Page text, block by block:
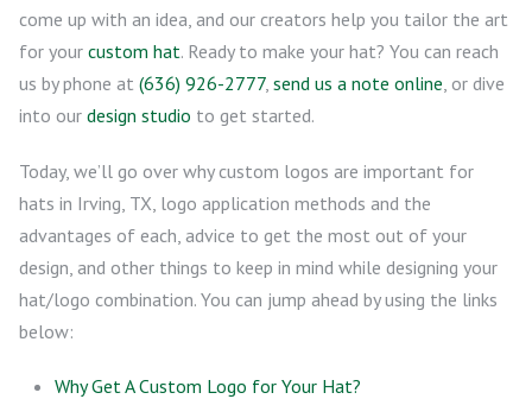
come up with an idea, and our creators help you tailor the art
for your custom hat. Ready to make your hat? You can reach
us by phone at (636) 926-2777, send us a note online, or dive
into our design studio to get started.
Today, we’ll go over why custom logos are important for
hats in Irving, TX, logo application methods and the
advantages of each, advice to get the most out of your
design, and other things to keep in mind while designing your
hat/logo combination. You can jump ahead by using the links
below:
Why Get A Custom Logo for Your Hat?